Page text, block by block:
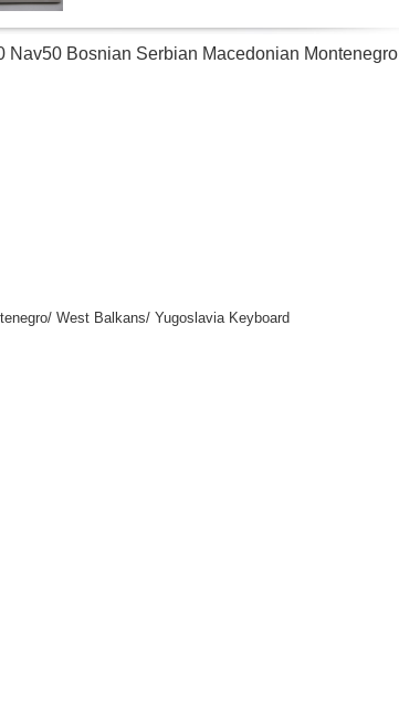
Bosnian Serbian Macedonian Montenegro
West Balkans/ Yugoslavia Keyboard